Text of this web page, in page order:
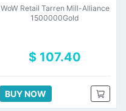
WoW Retail Tarren Mill-Alliance
1500000Gold
$ 107.40
BUY NOW